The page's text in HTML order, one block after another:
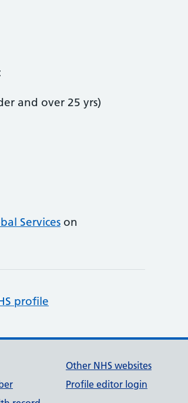
and over 25 yrs)
Services on
profile
Other NHS websites
Profile editor login